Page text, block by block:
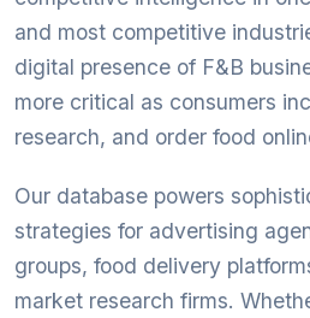
and most competitive
digital presence of F&B
more critical as consumers
research, and order food
Our database powers
strategies for advertising
groups, food delivery
market research firms.